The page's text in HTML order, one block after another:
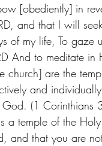
[obediently] in
and that I will
of my life, To gaze
And to meditate
church] are the
and
(1 Corinthians
a temple of the
and that you are